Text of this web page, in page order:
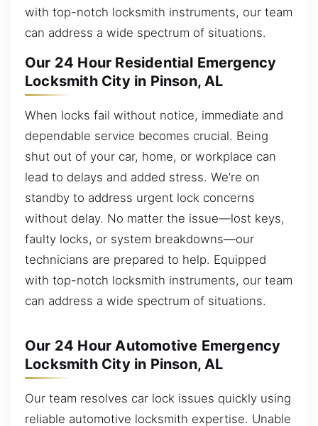
with top-notch locksmith instruments, our team
can address a wide spectrum of situations.
Our 24 Hour Residential Emergency
Locksmith City in Pinson, AL
When locks fail without notice, immediate and
dependable service becomes crucial. Being
shut out of your car, home, or workplace can
lead to delays and added stress. We’re on
standby to address urgent lock concerns
without delay. No matter the issue—lost keys,
faulty locks, or system breakdowns—our
technicians are prepared to help. Equipped
with top-notch locksmith instruments, our team
can address a wide spectrum of situations.
Our 24 Hour Automotive Emergency
Locksmith City in Pinson, AL
Our team resolves car lock issues quickly using
reliable automotive locksmith expertise. Unable